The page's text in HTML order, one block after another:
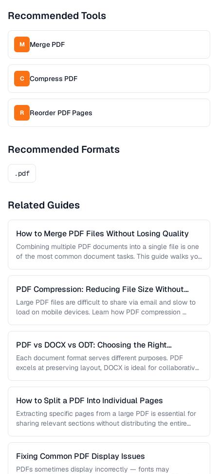
Recommended Tools
M Merge PDF
C Compress PDF
R Reorder PDF Pages
Recommended Formats
.pdf
Related Guides
How to Merge PDF Files Without Losing Quality
Combining multiple PDF documents into a single file is one
of the most common document tasks. This guide walks you
PDF Compression: Reducing File Size Without
Sacrificing Quality
Large PDF files are difficult to share via email and slow to
load on mobile devices. Learn how PDF compression …
PDF vs DOCX vs ODT: Choosing the Right
Document Format
Each document format serves different purposes. PDF
excels at preserving layout, DOCX is ideal for collaborative
How to Split a PDF Into Individual Pages
Extracting specific pages from a large PDF is essential for
sharing relevant sections without distributing the entire
Fixing Common PDF Display Issues
PDFs sometimes display incorrectly — fonts may